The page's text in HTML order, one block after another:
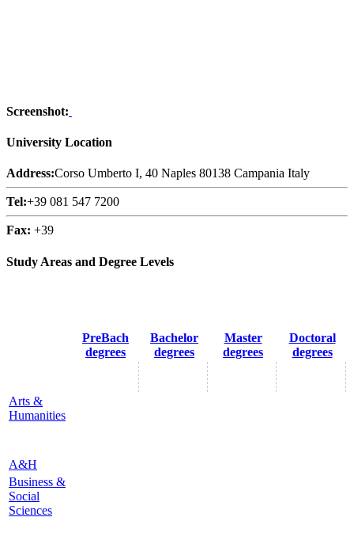
Screenshot:
University Location
Address:Corso Umberto I, 40 Naples 80138 Campania Italy
Tel:+39 081 547 7200
Fax: +39
Study Areas and Degree Levels
PreBach
degrees
Bachelor
degrees
Master
degrees
Doctoral
degrees
Arts &
Humanities
A&H
Business &
Social
Sciences